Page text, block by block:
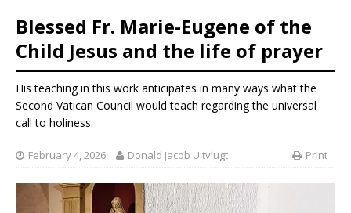
Blessed Fr. Marie-Eugene of the
Child Jesus and the life of prayer
His teaching in this work anticipates in many ways what the
Second Vatican Council would teach regarding the universal
call to holiness.
February 4, 2026 Donald Jacob Uitvlugt Print